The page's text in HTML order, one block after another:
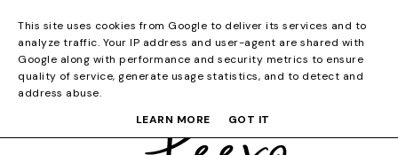
This site uses cookies from Google to deliver its services and to
analyze traffic. Your IP address and user-agent are shared with
Google along with performance and security metrics to ensure
quality of service, generate usage statistics, and to detect and
address abuse.
LEARN MORE
GOT IT